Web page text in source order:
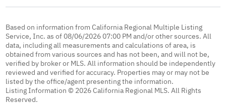
Based on information from California Regional Multiple Listing
Service, Inc. as of 08/06/2026 07:00 PM and/or other sources. All
data, including all measurements and calculations of area, is
obtained from various sources and has not been, and will not be,
verified by broker or MLS. All information should be independently
reviewed and verified for accuracy. Properties may or may not be
listed by the office/agent presenting the information.
Listing Information © 2026 California Regional MLS. All Rights
Reserved.